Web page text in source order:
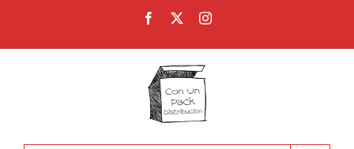
content
Facebook Instagram